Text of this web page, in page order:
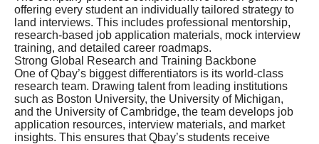
offering every student an individually tailored strategy to
land interviews. This includes professional mentorship,
research-based job application materials, mock interview
training, and detailed career roadmaps.
Strong Global Research and Training Backbone
One of Qbay’s biggest differentiators is its world-class
research team. Drawing talent from leading institutions
such as Boston University, the University of Michigan,
and the University of Cambridge, the team develops job
application resources, interview materials, and market
insights. This ensures that Qbay’s students receive